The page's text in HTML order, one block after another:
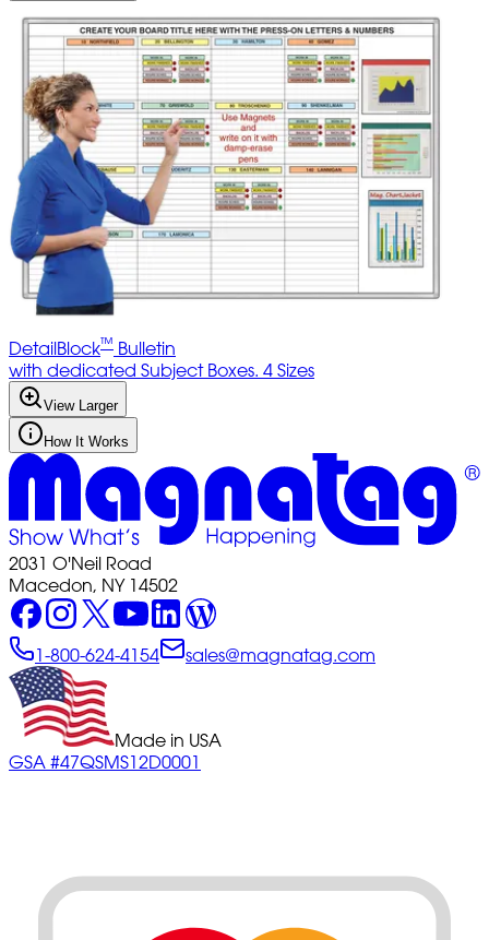
DetailBlock™ Bulletin
with dedicated Subject Boxes. 4 Sizes
View Larger
How It Works
2031 O'Neil Road
Macedon, NY 14502
1-800-624-4154 sales@magnatag.com
Made in USA
GSA #47QSMS12D0001